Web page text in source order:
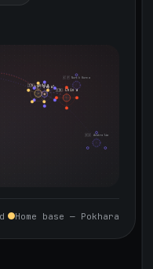
🇳🇵 Nepal
🇮🇳 India
🇨🇳 China
🇦🇺 Australia
🇰🇵 North Korea
Home base — Pokhara